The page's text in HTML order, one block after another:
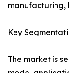
manufacturing,
Key
The market is